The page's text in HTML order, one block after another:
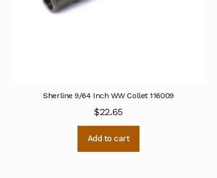
Sherline 9/64 Inch WW Collet 116009
$22.65
Add to cart